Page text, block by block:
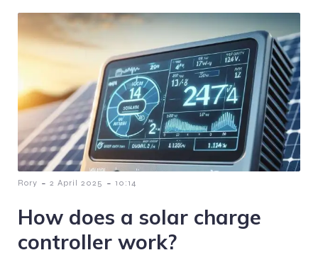
Rory - 2 April 2025 - 10:14
How does a solar charge
controller work?